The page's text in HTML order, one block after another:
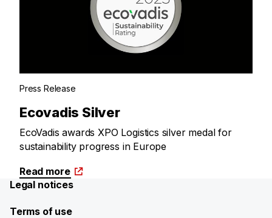
Press Release
Ecovadis Silver
EcoVadis awards XPO Logistics silver medal for
sustainability progress in Europe
Read more
Legal notices
Terms of use